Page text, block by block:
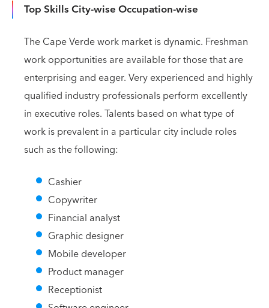
Top Skills City-wise Occupation-wise
The Cape Verde work market is dynamic. Freshman
work opportunities are available for those that are
enterprising and eager. Very experienced and highly
qualified industry professionals perform excellently
in executive roles. Talents based on what type of
work is prevalent in a particular city include roles
such as the following:
Cashier
Copywriter
Financial analyst
Graphic designer
Mobile developer
Product manager
Receptionist